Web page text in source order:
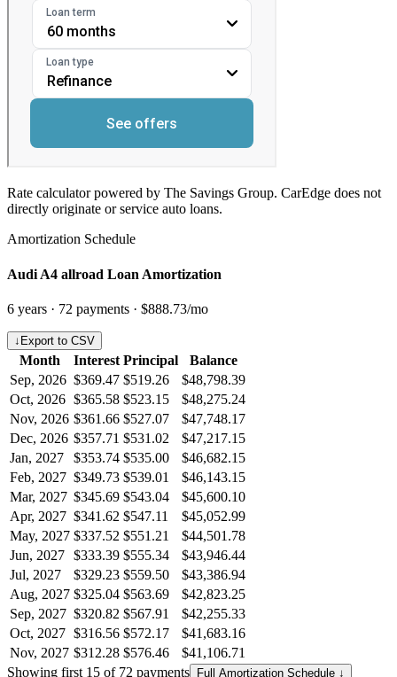
Rate calculator powered by The Savings Group. CarEdge does not
directly originate or service auto loans.
Amortization Schedule
Audi A4 allroad Loan Amortization
6 years · 72 payments · $888.73/mo
↓ Export to CSV
Month Interest Principal
Balance
Sep, 2026 $369.47 $519.26
$48,798.39
Oct, 2026 $365.58 $523.15
$48,275.24
Nov, 2026 $361.66 $527.07
$47,748.17
Dec, 2026 $357.71 $531.02
$47,217.15
Jan, 2027
$353.74 $535.00
$46,682.15
Feb, 2027 $349.73 $539.01
$46,143.15
Mar, 2027 $345.69 $543.04
$45,600.10
Apr, 2027 $341.62 $547.11
$45,052.99
May, 2027 $337.52 $551.21
$44,501.78
Jun, 2027 $333.39 $555.34
$43,946.44
Jul, 2027
$329.23 $559.50
$43,386.94
Aug, 2027 $325.04 $563.69
$42,823.25
Sep, 2027 $320.82 $567.91
$42,255.33
Oct, 2027 $316.56 $572.17
$41,683.16
Nov, 2027 $312.28 $576.46
$41,106.71
Showing first 15 of 72 payments
Full Amortization Schedule ↓